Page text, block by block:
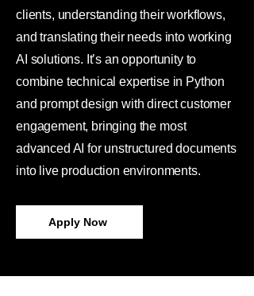
clients, understanding their workflows,
and translating their needs into working
AI solutions. It’s an opportunity to
combine technical expertise in Python
and prompt design with direct customer
engagement, bringing the most
advanced AI for unstructured documents
into live production environments.
Apply Now